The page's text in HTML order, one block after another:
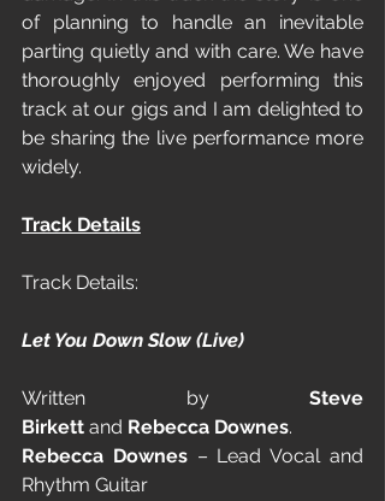
of planning to handle an inevitable
parting quietly and with care. We have
thoroughly enjoyed performing this
track at our gigs and I am delighted to
be sharing the live performance more
widely.
Track Details
Track Details:
Let You Down Slow (Live)
Written by Steve
Birkett and Rebecca Downes.
Rebecca Downes – Lead Vocal and
Rhythm Guitar